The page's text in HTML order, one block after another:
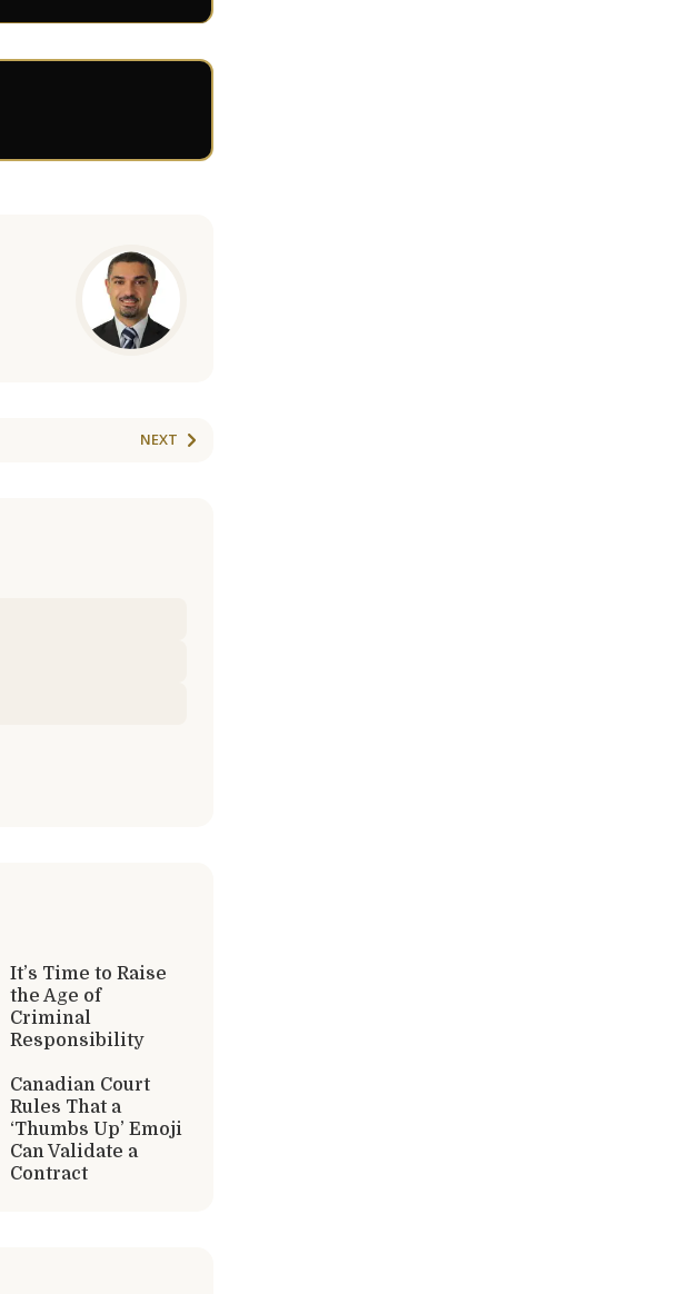
NEXT
It’s Time to Raise
the Age of
Criminal
Responsibility
Canadian Court
Rules That a
‘Thumbs Up’ Emoji
Can Validate a
Contract